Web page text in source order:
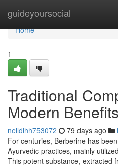
guideyoursocial
Home
Home
1
Traditional
Modern Benefits
nelldlhh753072 79 days ago
For centuries, Berberine has
Ayurvedic practices, mainly
This potent substance, extracted